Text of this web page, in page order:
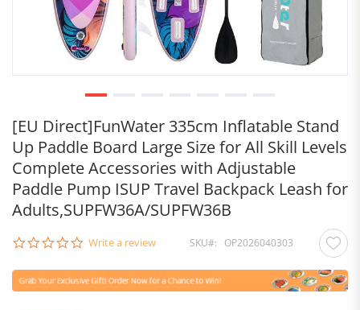
[EU Direct]FunWater 335cm Inflatable Stand
Up Paddle Board Large Size for All Skill Levels
Complete Accessories with Adjustable
Paddle Pump ISUP Travel Backpack Leash for
Adults,SUPFW36A/SUPFW36B
0.0
rating
Write a review SKU OP2026040303